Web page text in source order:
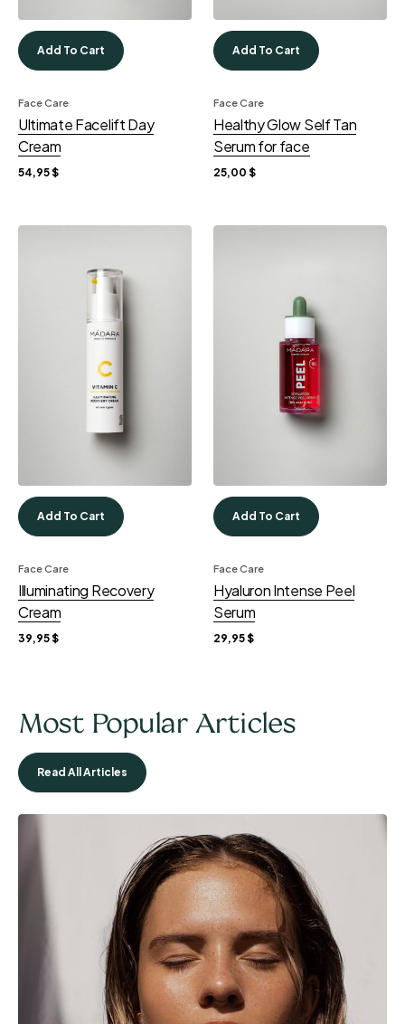
Add To Cart
Face Care
Ultimate Facelift Day
Cream
54,95$
Add To Cart
Face Care
Healthy Glow Self Tan
Serum for face
25,00 $
Add To Cart
Face Care
Illuminating Recovery
Cream
39,95$
Add To Cart
Face Care
Hyaluron Intense Peel
Serum
29,95$
Most Popular Articles
Read All Articles